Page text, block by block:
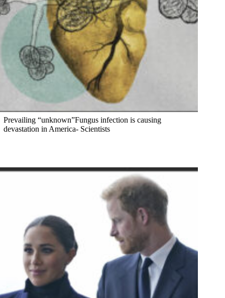
Prevailing “unknown”Fungus infection is causing
devastation in America- Scientists